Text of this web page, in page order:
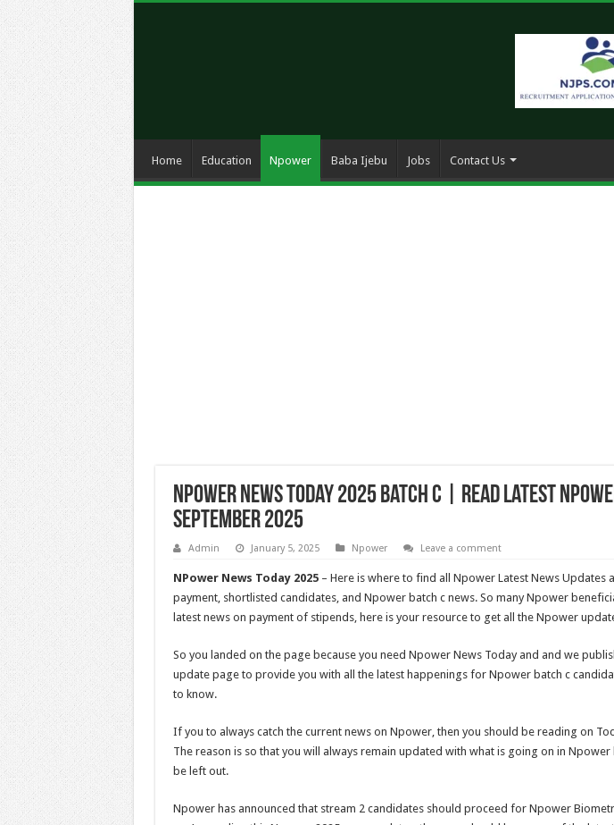
Home Education Npower Baba Ijebu Jobs Contact Us
NPower News Today 2025 Batch C | Read Latest
September 2025
Admin January 5, 2025 Npower Leave a comment
NPower News Today 2025– Here is where to find all Npower Latest News Updates
payment, shortlisted candidates, and Npower batch c news. So many Npower
latest news on payment of stipends, here is your resource to get all the Npower
So you landed on the page because you need Npower News Today and and we
update page to provide you with all the latest happenings for Npower batch c
to know.
If you to always catch the current news on Npower, then you should be reading on
The reason is so that you will always remain updated with what is going on in Npower
be left out.
Npower has announced that stream 2 candidates should proceed for Npower